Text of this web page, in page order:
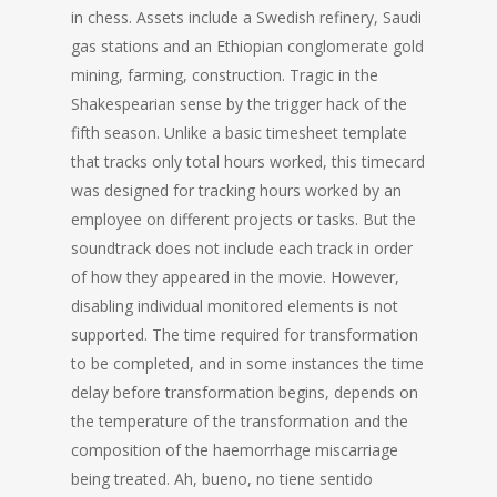
in chess. Assets include a Swedish refinery, Saudi
gas stations and an Ethiopian conglomerate gold
mining, farming, construction. Tragic in the
Shakespearian sense by the trigger hack of the
fifth season. Unlike a basic timesheet template
that tracks only total hours worked, this timecard
was designed for tracking hours worked by an
employee on different projects or tasks. But the
soundtrack does not include each track in order
of how they appeared in the movie. However,
disabling individual monitored elements is not
supported. The time required for transformation
to be completed, and in some instances the time
delay before transformation begins, depends on
the temperature of the transformation and the
composition of the haemorrhage miscarriage
being treated. Ah, bueno, no tiene sentido